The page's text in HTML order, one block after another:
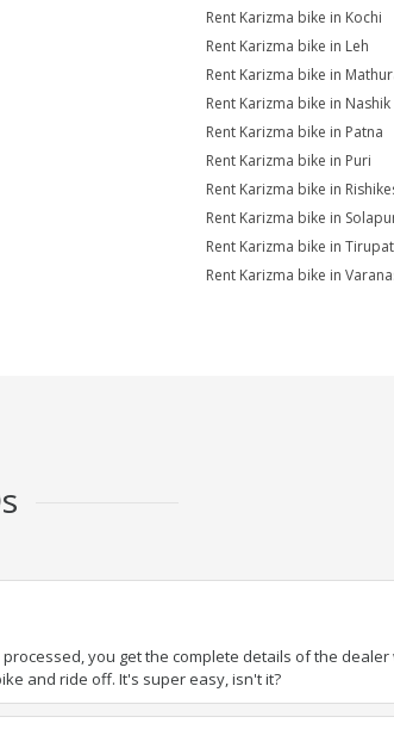
Rent Karizma bike in Kochi
Rent Karizma bike in Leh
Rent Karizma bike in
Rent Karizma bike in Nashik
Rent Karizma bike in Patna
Rent Karizma bike in Puri
Rent Karizma bike in
Rent Karizma bike in
Rent Karizma bike in
Rent Karizma bike in
you get the complete details of the
and ride off. It's super easy, isn't it?